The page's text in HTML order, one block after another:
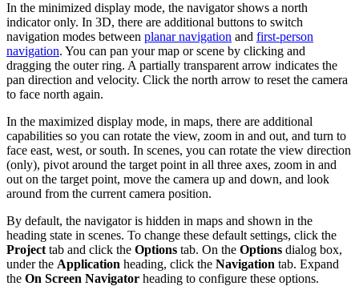
In the minimized display mode, the navigator shows a north
indicator only. In 3D, there are additional buttons to switch
navigation modes between planar navigation and first-person
navigation. You can pan your map or scene by clicking and
dragging the outer ring. A partially transparent arrow indicates the
pan direction and velocity. Click the north arrow to reset the camera
to face north again.
In the maximized display mode, in maps, there are additional
capabilities so you can rotate the view, zoom in and out, and turn to
face east, west, or south. In scenes, you can rotate the view direction
(only), pivot around the target point in all three axes, zoom in and
out on the target point, move the camera up and down, and look
around from the current camera position.
By default, the navigator is hidden in maps and shown in the
heading state in scenes. To change these default settings, click the
Project tab and click the Options tab. On the Options dialog box,
under the Application heading, click the Navigation tab. Expand
the On Screen Navigator heading to configure these options.